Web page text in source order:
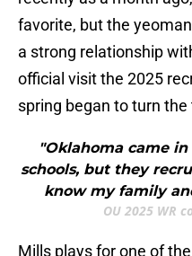
favorite, but the
a strong relationship
official visit the 2025
spring began to turn
"Oklahoma came
schools, but they
know my family
OU 2025 WR
Mills plays for one of